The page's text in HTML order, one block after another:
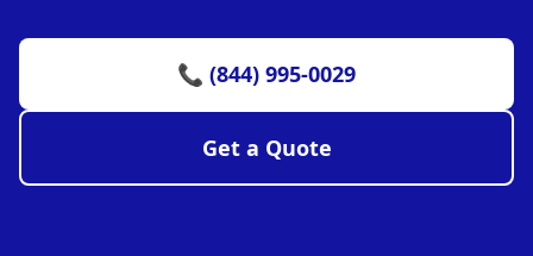
📞 (844) 995-0029
Get a Quote